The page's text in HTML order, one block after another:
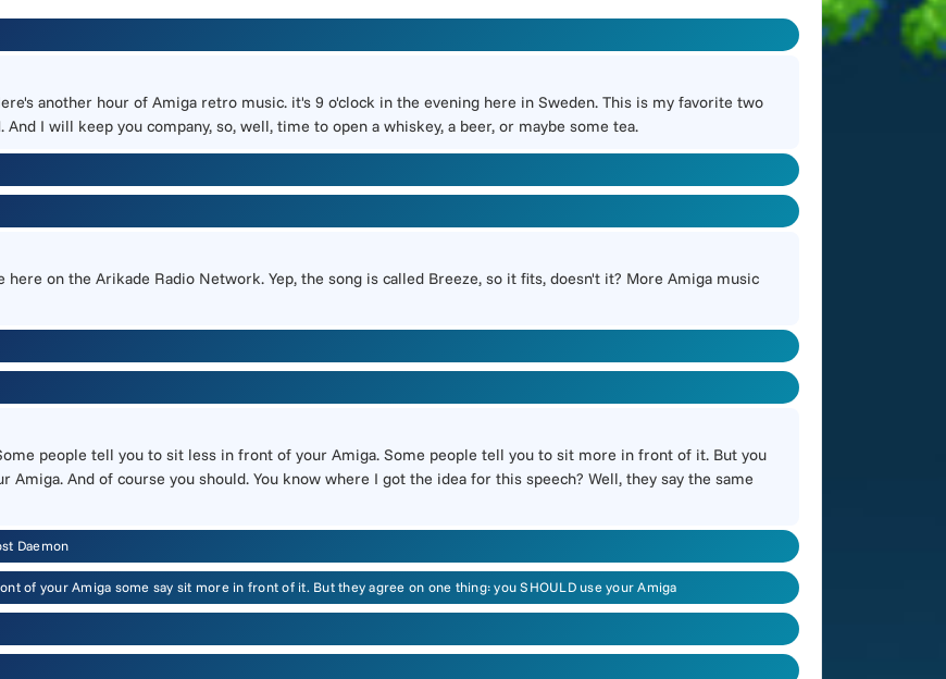
another hour of Amiga retro music. it's 9 o'clock in the evening here in Sweden. This is my favorite two
I will keep you company, so, well, time to open a whiskey, a beer, or maybe some tea.
on the Arikade Radio Network. Yep, the song is called Breeze, so it fits, doesn't it? More Amiga music
people tell you to sit less in front of your Amiga. Some people tell you to sit more in front of it. But you
Amiga. And of course you should. You know where I got the idea for this speech? Well, they say the same
Daemon
of your Amiga some say sit more in front of it. But they agree on one thing: you SHOULD use your Amiga